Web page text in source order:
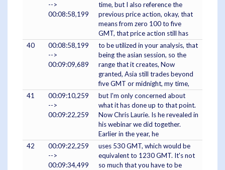
-->
00:08:58,199
time, but I also reference the
previous price action, okay, that
means from zero 100 to five
GMT, that price action still has
40
00:08:58,199
-->
00:09:09,689
to be utilized in your analysis, that
being the asian session, so the
range that it creates, Now
granted, Asia still trades beyond
five GMT or midnight, my time,
41
00:09:10,259
-->
00:09:22,259
but I'm only concerned about
what it has done up to that point.
Now Chris Laurie. Is he revealed in
his webinar we did together.
Earlier in the year, he
42
00:09:22,259
-->
00:09:34,499
uses 530 GMT, which would be
equivalent to 1230 GMT. It's not
so much that you have to be